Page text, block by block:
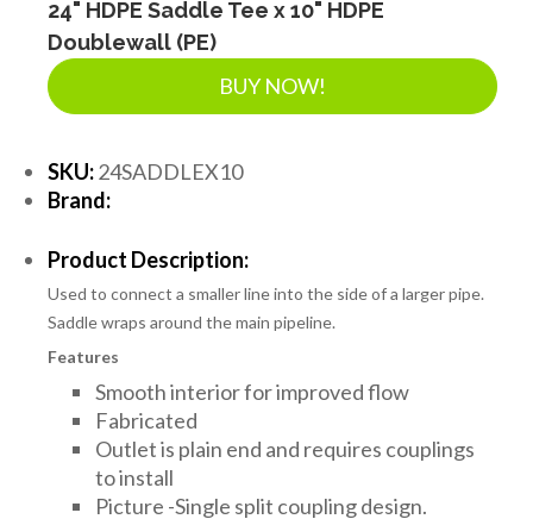
24" HDPE Saddle Tee x 10" HDPE
Doublewall (PE)
BUY NOW!
SKU:24SADDLEX10
Brand:
Product Description:
Used to connect a smaller line into the side of a larger pipe.
Saddle wraps around the main pipeline.
Features
Smooth interior for improved flow
Fabricated
Outlet is plain end and requires couplings
to install
Picture -Single split coupling design.